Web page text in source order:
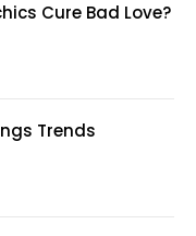
Cure Bad Love?
Trends